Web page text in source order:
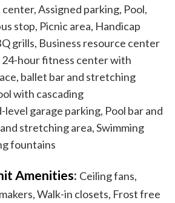
Assigned parking, Pool,
stop, Picnic area, Handicap
grills, Business resource center
hour fitness center with
ballet bar and stretching
with cascading
garage parking, Pool bar and
stretching area, Swimming
fountains
Amenities: Ceiling fans,
Walk-in closets, Frost free